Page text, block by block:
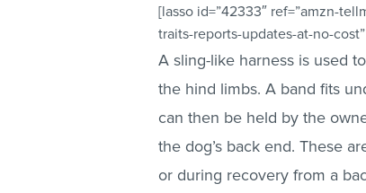
[lasso id=”42333″ ref=”amzn-
traits-reports-updates-at-no-
A sling-like harness is used
the hind limbs. A band fits
can then be held by the
the dog’s back end. These
or during recovery from a